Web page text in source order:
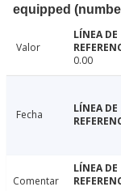
equipped
Valor
0.00
Fecha
Comentar